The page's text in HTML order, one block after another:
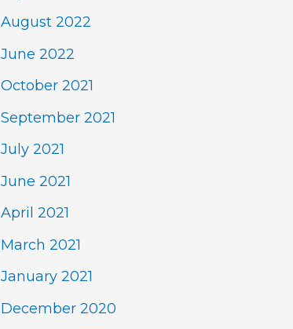
August 2022
June 2022
October 2021
September 2021
July 2021
June 2021
April 2021
March 2021
January 2021
December 2020